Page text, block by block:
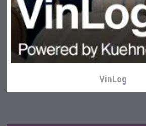
Weingut Stoiber
VinLog